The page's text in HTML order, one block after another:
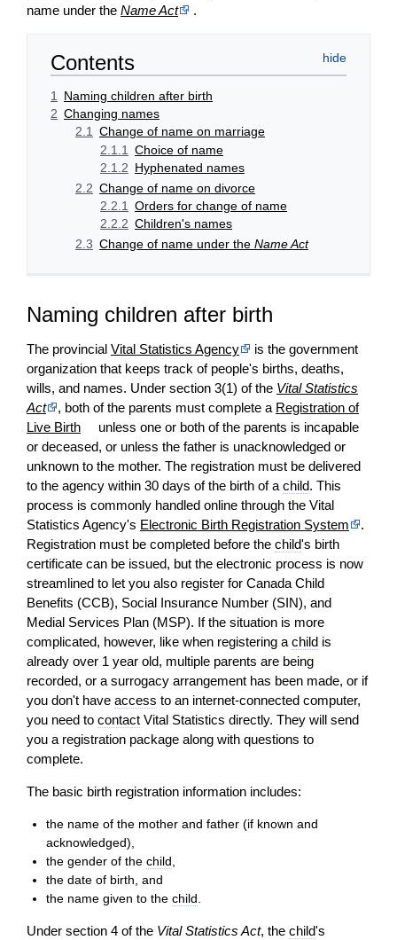
name under the Name Act .
Contents
1
Naming children after birth
2 Changing names
2.1 Change of name on marriage
2.1.1
Choice of name
2.1.2 Hyphenated names
2.2 Change of name on divorce
2.2.1
Orders for change of name
2.2.2 Children's names
2.3 Change of name under the Name Act
Naming children after birth
The provincial Vital Statistics Agency
is the government
organization that keeps track of people's births, deaths,
wills, and names. Under section 3(1) of the Vital Statistics
Act
, both of the parents must complete a Registration of
Live Birth
unless one or both of the parents is incapable
or deceased, or unless the father is unacknowledged or
unknown to the mother. The registration must be delivered
to the agency within 30 days of the birth of a child. This
process is commonly handled online through the Vital
Statistics Agency's Electronic Birth Registration System
.
Registration must be completed before the child's birth
certificate can be issued, but the electronic process is now
streamlined to let you also register for Canada Child
Benefits (CCB), Social Insurance Number (SIN), and
Medial Services Plan (MSP). If the situation is more
complicated, however, like when registering a child is
already over 1 year old, multiple parents are being
recorded, or a surrogacy arrangement has been made, or if
you don't have access to an internet-connected computer,
you need to contact Vital Statistics directly. They will send
you a registration package along with questions to
complete.
The basic birth registration information includes:
the name of the mother and father (if known and
acknowledged),
the gender of thechild
the date of birth, and
the name given to thechild
Under section 4 of the Vital Statistics Act, the child's